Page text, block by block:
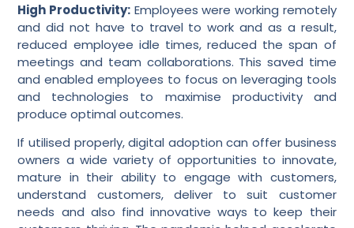
High Productivity: Employees were working remotely
and did not have to travel to work and as a result,
reduced employee idle times, reduced the span of
meetings and team collaborations. This saved time
and enabled employees to focus on leveraging tools
and technologies to maximise productivity and
produce optimal outcomes.
If utilised properly, digital adoption can offer business
owners a wide variety of opportunities to innovate,
mature in their ability to engage with customers,
understand customers, deliver to suit customer
needs and also find innovative ways to keep their